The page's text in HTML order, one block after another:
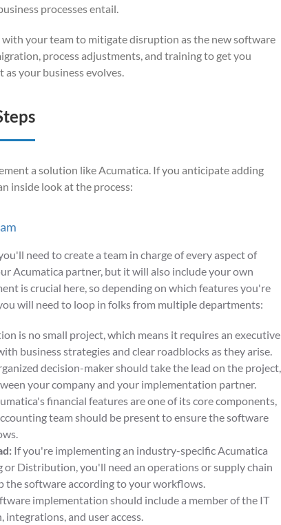
processes entail.
your team to mitigate disruption as the new software
process adjustments, and training to get you
your business evolves.
a solution like Acumatica. If you anticipateadding
inside look at the process:
need to create a team in charge of every aspect of
Acumatica partner, but it will also include your own
is crucial here, so depending on which features you're
will need to loop in folks from multiple departments:
is no small project, which means it requires an executive
business strategies and clear roadblocks as they arise.
decision-maker should take the lead on the project,
your company and your implementation partner.
financial features are one of its core components,
team should be present to ensure the software
If you're implementing an industry-specific Acumatica
Distribution, you'll need an operations or supply chain
the software according to your workflows.
implementation should include a member of the IT
and user access.